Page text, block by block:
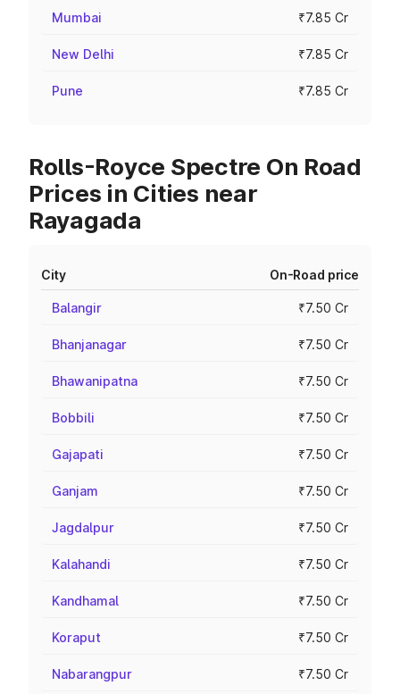
Mumbai ₹7.85 Cr
New Delhi ₹7.85 Cr
Pune ₹7.85 Cr
Rolls-Royce Spectre On Road
Prices in Cities near
Rayagada
City On-Road price
Balangir ₹7.50 Cr
Bhanjanagar ₹7.50 Cr
Bhawanipatna ₹7.50 Cr
Bobbili ₹7.50 Cr
Gajapati ₹7.50 Cr
Ganjam ₹7.50 Cr
Jagdalpur ₹7.50 Cr
Kalahandi ₹7.50 Cr
Kandhamal ₹7.50 Cr
Koraput ₹7.50 Cr
Nabarangpur ₹7.50 Cr